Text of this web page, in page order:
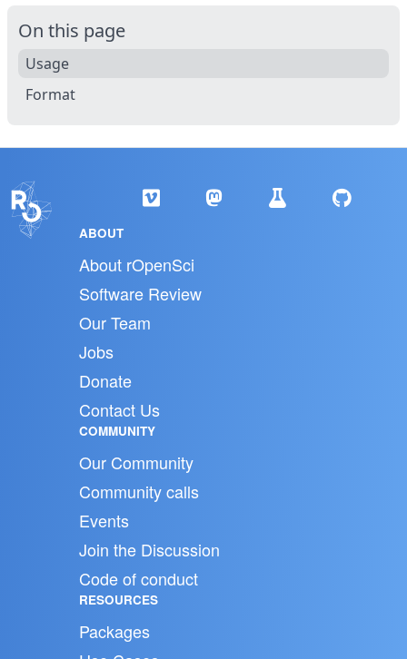
On this page
Usage
Format
ABOUT
About rOpenSci
Software Review
Our Team
Jobs
Donate
Contact Us
COMMUNITY
Our Community
Community calls
Events
Join the Discussion
Code of conduct
RESOURCES
Packages